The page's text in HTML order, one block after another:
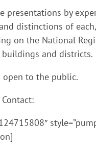
presentations by
distinctions of
on the National
and districts.
to the public.